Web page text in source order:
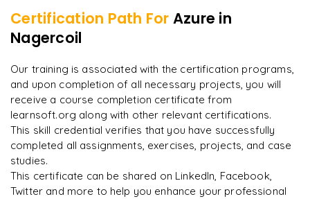
Datasets
Linked Services
Data Ingestion and Transformation
ETL vs ELT Concepts
Real-time vs Batch Processing
Azure Data Lake Storage Gen2
Databricks Workspace and Clusters
DataFrames and Spark SQL
Reading Data from Azure Data Lake
Writing Data to Azure Data Lake
Data Transformation using PySpark
Delta Lake Concepts
"Incredibly practical. I applied concepts to real projects
A Arjun
Certification Path For Azure in
Nagercoil
Our training is associated with the certification programs,
and upon completion of all necessary projects, you will
receive a course completion certificate from
learnsoft.org along with other relevant certifications.
This skill credential verifies that you have successfully
completed all assignments, exercises, projects, and case
studies.
This certificate can be shared on LinkedIn, Facebook,
Twitter and more to help you enhance your professional